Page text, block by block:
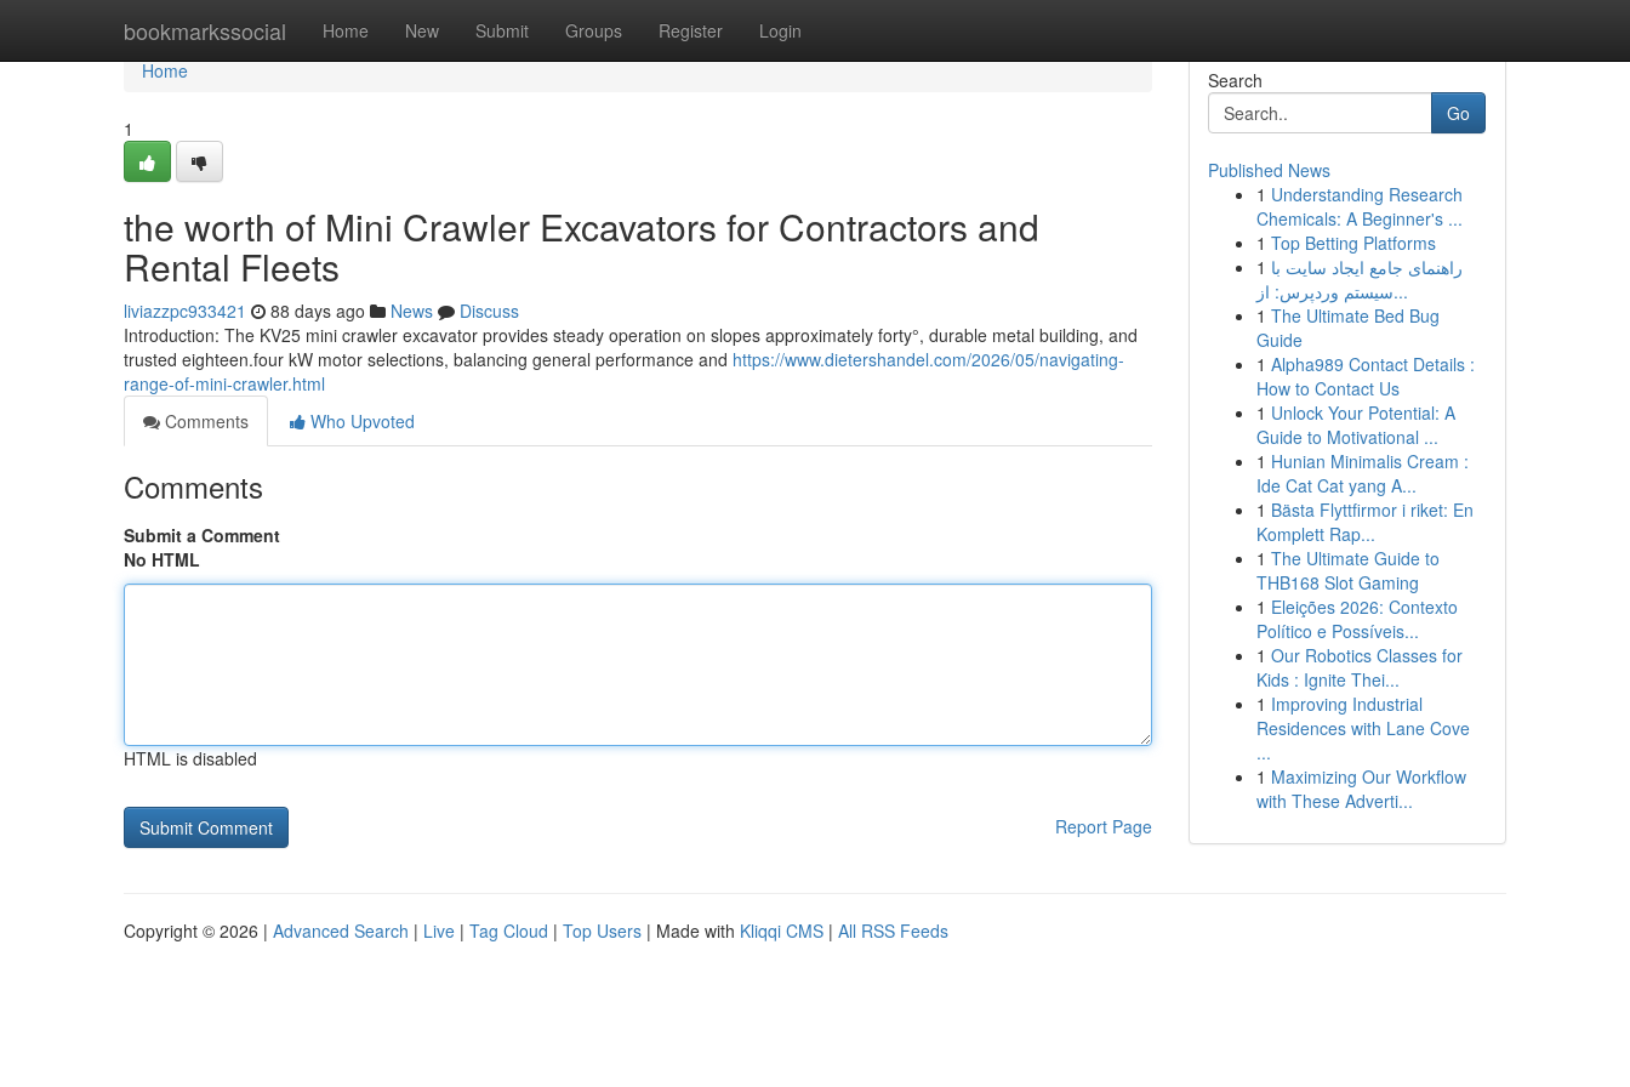
bookmarkssocial Home New Submit Groups Register Login
Home
Home
1
the worth of Mini Crawler Excavators for Contractors and
Rental Fleets
liviazzpc933421 88 days ago News
Discuss
Introduction: The KV25 mini crawler excavator provides steady operation on slopes approximately forty°, durable metal building, and
trusted eighteen.four kW motor selections, balancing general performance and https://www.dietershandel.com/2026/05/navigating-
range-of-mini-crawler.html
Comments
Who Upvoted
Comments
Submit a Comment
No HTML
HTML is disabled
Report Page
Search
Go
Published News
1 Understanding Research
Chemicals: A Beginner's ...
1 Top Betting Platforms
1 راهنمای جامع ایجاد سایت با
سیستم وردپرس: از...
1 The Ultimate Bed Bug
Guide
1 Alpha989 Contact Details :
How to Contact Us
1 Unlock Your Potential: A
Guide to Motivational ...
1 Hunian Minimalis Cream :
Ide Cat Cat yang A...
1 Bästa Flyttfirmor i riket: En
Komplett Rap...
1 The Ultimate Guide to
THB168 Slot Gaming
1 Eleições 2026: Contexto
Político e Possíveis...
1 Our Robotics Classes for
Kids : Ignite Thei...
1 Improving Industrial
Residences with Lane Cove
...
1 Maximizing Our Workflow
with These Adverti...
Copyright © 2026 | Advanced Search | Live | Tag Cloud | Top Users | Made with Kliqqi CMS | All RSS Feeds